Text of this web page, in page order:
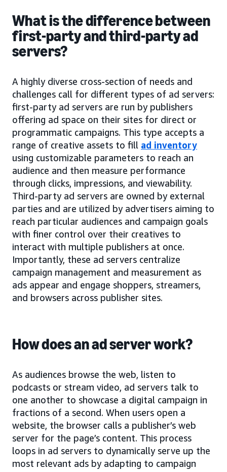
What is the difference between
first-party and third-party ad
servers?
A highly diverse cross-section of needs and
challenges call for different types of ad servers:
first-party ad servers are run by publishers
offering ad space on their sites for direct or
programmatic campaigns. This type accepts a
range of creative assets to fill ad inventory
using customizable parameters to reach an
audience and then measure performance
through clicks, impressions, and viewability.
Third-party ad servers are owned by external
parties and are utilized by advertisers aiming to
reach particular audiences and campaign goals
with finer control over their creatives to
interact with multiple publishers at once.
Importantly, these ad servers centralize
campaign management and measurement as
ads appear and engage shoppers, streamers,
and browsers across publisher sites.
How does an ad server work?
As audiences browse the web, listen to
podcasts or stream video, ad servers talk to
one another to showcase a digital campaign in
fractions of a second. When users open a
website, the browser calls a publisher’s web
server for the page’s content. This process
loops in ad servers to dynamically serve up the
most relevant ads by adapting to campaign